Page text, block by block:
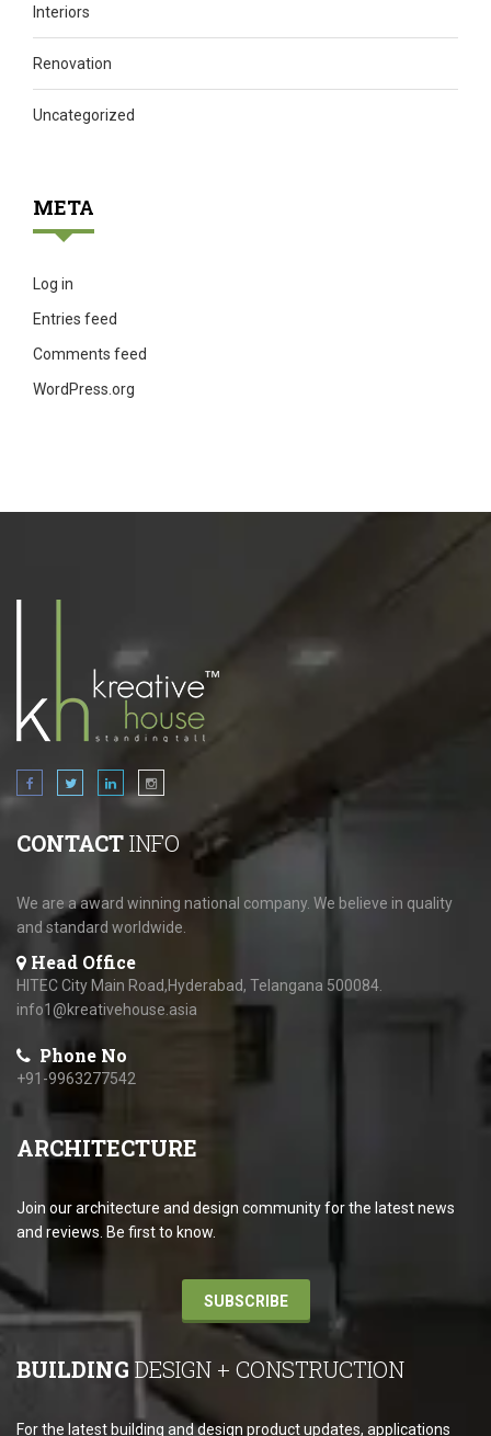
Interiors
Renovation
Uncategorized
META
Log in
Entries feed
Comments feed
WordPress.org
CONTACTINFO
We are a award winning national company. We believe in quality
and standard worldwide.
Head Office
HITEC City Main Road,Hyderabad, Telangana 500084.
info1@kreativehouse.asia
Phone No
+91-9963277542
ARCHITECTURE
Join our architecture and design community for the latest news
and reviews. Be first to know.
SUBSCRIBE
BUILDING DESIGN + CONSTRUCTION
For the latest building and design product updates, applications